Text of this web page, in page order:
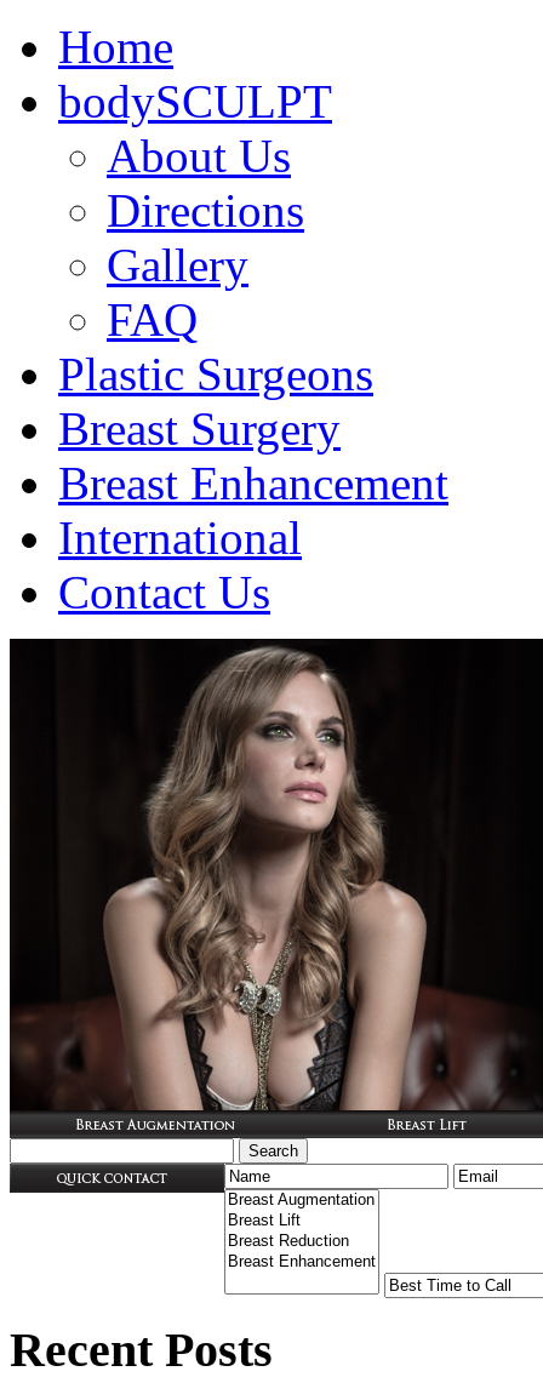
Home
bodySCULPT
About Us
Directions
Gallery
FAQ
Plastic Surgeons
Breast Surgery
Breast Enhancement
International
Contact Us
Recent Posts